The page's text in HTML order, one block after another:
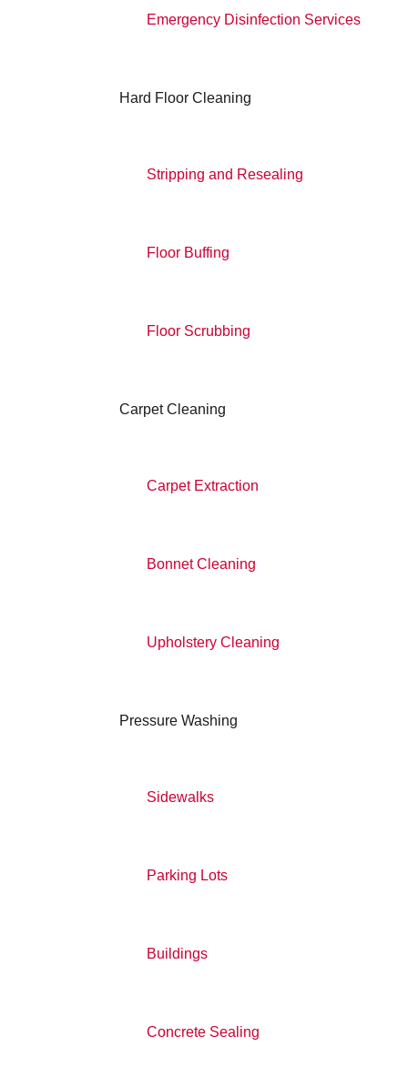
Emergency Disinfection Services
Hard Floor Cleaning
Stripping and Resealing
Floor Buffing
Floor Scrubbing
Carpet Cleaning
Carpet Extraction
Bonnet Cleaning
Upholstery Cleaning
Pressure Washing
Sidewalks
Parking Lots
Buildings
Concrete Sealing